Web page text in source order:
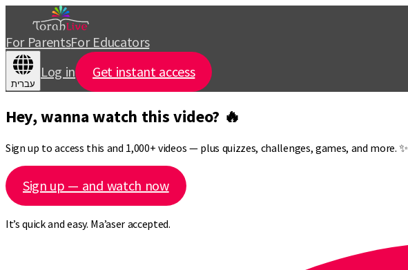
For ParentsFor Educators
עברית
Log in Get instant access
Hey, wanna watch this video? 🔥
Sign up to access this and 1,000+ videos — plus quizzes, challenges, games, and more. ✨
Sign up — and watch now
It’s quick and easy. Ma’aser accepted.